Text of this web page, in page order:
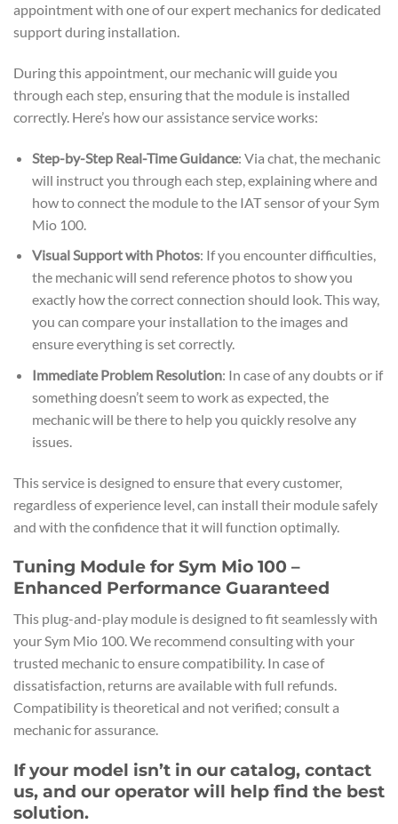
appointment with one of our expert mechanics for dedicated
support during installation.
During this appointment, our mechanic will guide you
through each step, ensuring that the module is installed
correctly. Here’s how our assistance service works:
Step-by-Step Real-Time Guidance: Via chat, the mechanic
will instruct you through each step, explaining where and
how to connect the module to the IAT sensor of your Sym
Mio 100.
Visual Support with Photos: If you encounter difficulties,
the mechanic will send reference photos to show you
exactly how the correct connection should look. This way,
you can compare your installation to the images and
ensure everything is set correctly.
Immediate Problem Resolution: In case of any doubts or if
something doesn’t seem to work as expected, the
mechanic will be there to help you quickly resolve any
issues.
This service is designed to ensure that every customer,
regardless of experience level, can install their module safely
and with the confidence that it will function optimally.
Tuning Module for Sym Mio 100 –
Enhanced Performance Guaranteed
This plug-and-play module is designed to fit seamlessly with
your Sym Mio 100. We recommend consulting with your
trusted mechanic to ensure compatibility. In case of
dissatisfaction, returns are available with full refunds.
Compatibility is theoretical and not verified; consult a
mechanic for assurance.
If your model isn’t in our catalog, contact
us, and our operator will help find the best
solution.